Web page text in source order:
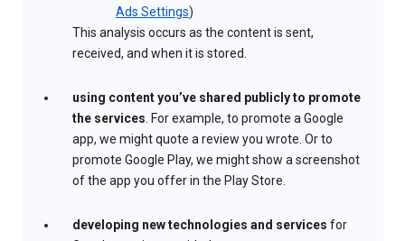
Ads Settings)
This analysis occurs as the content is sent,
received, and when it is stored.
using content you’ve shared publicly to promote
the services. For example, to promote a Google
app, we might quote a review you wrote. Or to
promote Google Play, we might show a screenshot
of the app you offer in the Play Store.
developing new technologies and services for